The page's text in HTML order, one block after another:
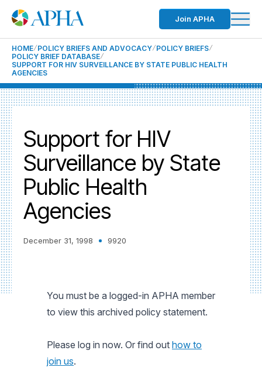
Join APHA
HOME POLICY BRIEFS AND ADVOCACY POLICY BRIEFS
POLICY BRIEF DATABASE
SUPPORT FOR HIV SURVEILLANCE BY STATE PUBLIC HEALTH
AGENCIES
Support for HIV
Surveillance by State
Public Health
Agencies
December 31, 1998 9920
You must be a logged-in APHA member
to view this archived policy statement.
Please log in now. Or find out how to
join us.